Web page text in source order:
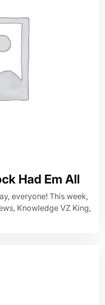
Had Em All
everyone! This week,
Knowledge VZ King,